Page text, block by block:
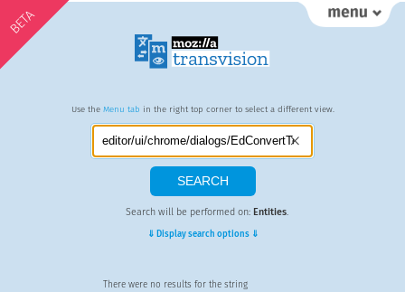
BETA
Use the Menu tab in the right top corner to select a different view.
Search will be performed on: Entities.
⇓ Display search options ⇓
There were no results for the string